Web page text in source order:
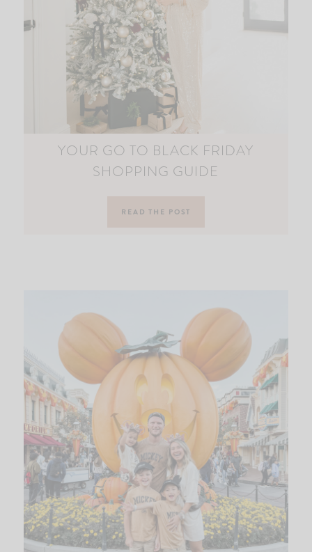
YOUR GO TO BLACK FRIDAY
SHOPPING GUIDE
READ THE POST